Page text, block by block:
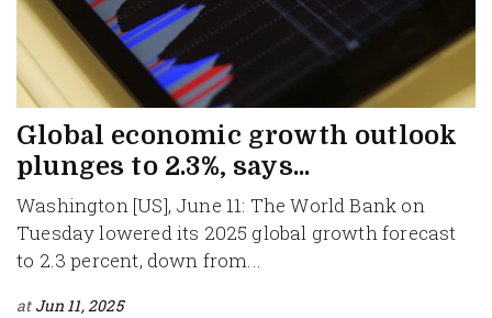
Global economic growth outlook
plunges to 2.3%, says...
Washington [US], June 11: The World Bank on
Tuesday lowered its 2025 global growth forecast
to 2.3 percent, down from...
at Jun 11, 2025